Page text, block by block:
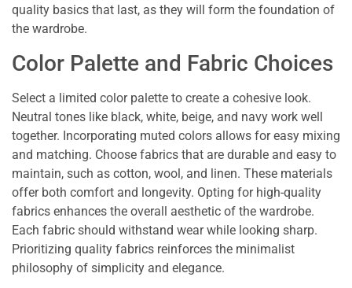
quality basics that last, as they will form the foundation of
the wardrobe.
Color Palette and Fabric Choices
Select a limited color palette to create a cohesive look.
Neutral tones like black, white, beige, and navy work well
together. Incorporating muted colors allows for easy mixing
and matching. Choose fabrics that are durable and easy to
maintain, such as cotton, wool, and linen. These materials
offer both comfort and longevity. Opting for high-quality
fabrics enhances the overall aesthetic of the wardrobe.
Each fabric should withstand wear while looking sharp.
Prioritizing quality fabrics reinforces the minimalist
philosophy of simplicity and elegance.